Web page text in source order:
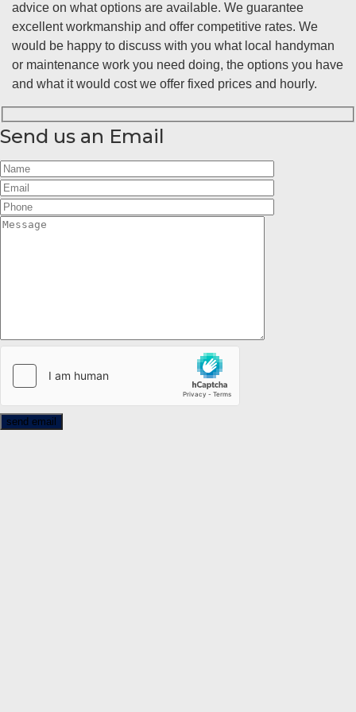
advice on what options are available. We guarantee
excellent workmanship and offer competitive rates. We
would be happy to discuss with you what local handyman
or maintenance work you need doing, the options you have
and what it would cost we offer fixed prices and hourly.
Send us an Email